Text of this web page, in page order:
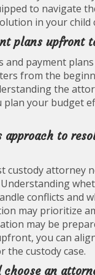
to navigate
in your child
plans upfront
and payment
from the
the
your budget
approach to
custody attorney
conflicts and
may prioritize
may be
you can
the custody case.
an